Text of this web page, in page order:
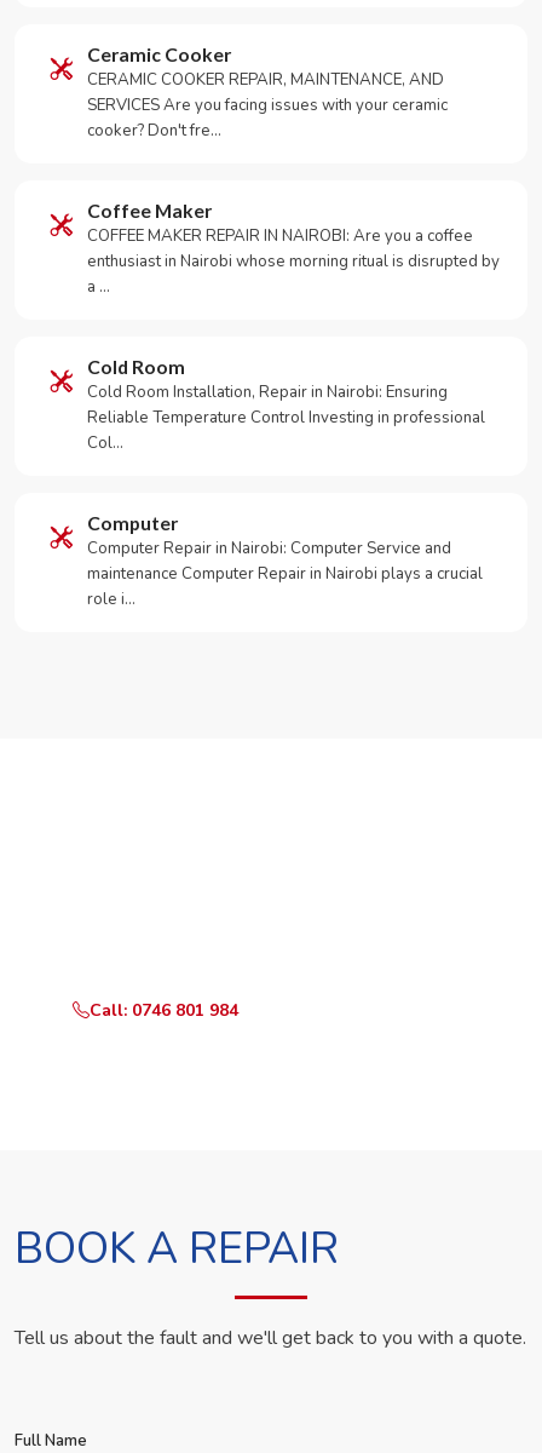
Ceramic Cooker
CERAMIC COOKER REPAIR, MAINTENANCE, AND
SERVICES Are you facing issues with your ceramic
cooker? Don't fre…
Coffee Maker
COFFEE MAKER REPAIR IN NAIROBI: Are you a coffee
enthusiast in Nairobi whose morning ritual is disrupted by
a …
Cold Room
Cold Room Installation, Repair in Nairobi: Ensuring
Reliable Temperature Control Investing in professional
Col…
Computer
Computer Repair in Nairobi: Computer Service and
maintenance Computer Repair in Nairobi plays a crucial
role i…
Call: 0746 801 984
BOOK A REPAIR
Tell us about the fault and we'll get back to you with a quote.
Full Name